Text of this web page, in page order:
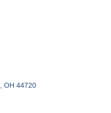
OH 44720